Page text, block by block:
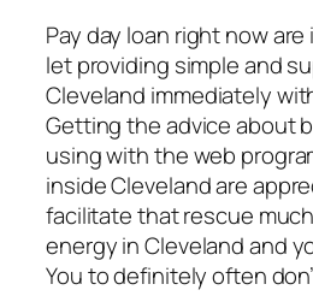
Pay day loan right now
let providing simple and
Cleveland immediately
Getting the advice about
using with the web
inside Cleveland are
facilitate that rescue
energy in Cleveland and
You to definitely often